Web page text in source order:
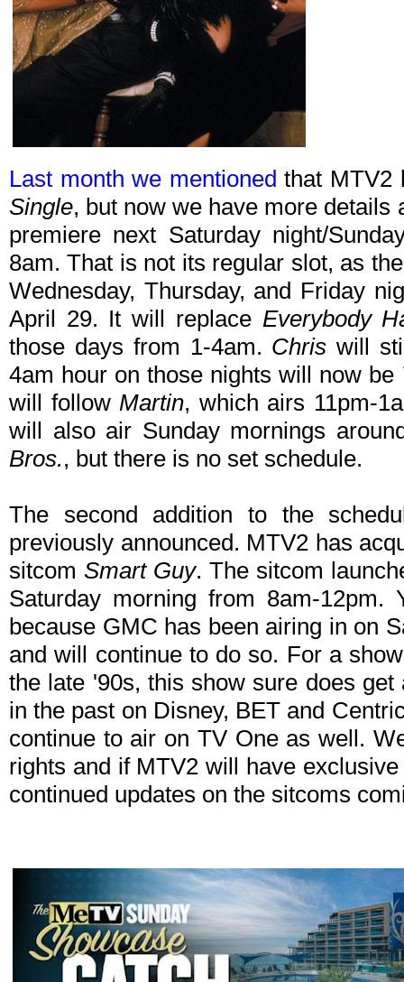
Last month we mentioned that MTV2
Single, but now we have more
premiere next Saturday night/
8am. That is not its regular slot, as
Wednesday, Thursday, and Friday
April 29. It will replace Everybody
those days from 1-4am. Chris will
4am hour on those nights will now be
will followMartin, which airs 11pm-
will also air Sunday mornings
Bros., but there is no set schedule.
The second addition to the
previously announced. MTV2 has
sitcom Smart Guy. The sitcom
Saturday morning from 8am-12pm.
because GMC has been airing in on
and will continue to do so. For a
the late '90s, this show sure does
in the past on Disney, BET and
continue to air on TV One as well.
rights and if MTV2 will have
continued updates on the sitcoms